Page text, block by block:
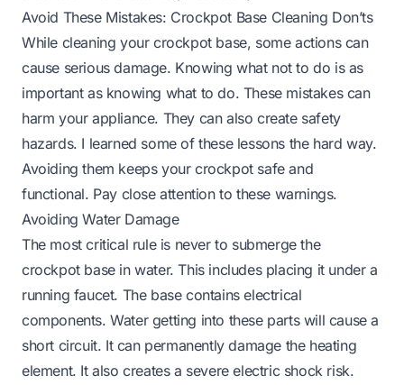
Avoid These Mistakes: Crockpot Base Cleaning Don’ts
While cleaning your crockpot base, some actions can
cause serious damage. Knowing what not to do is as
important as knowing what to do. These mistakes can
harm your appliance. They can also create safety
hazards. I learned some of these lessons the hard way.
Avoiding them keeps your crockpot safe and
functional. Pay close attention to these warnings.
Avoiding Water Damage
The most critical rule is never to submerge the
crockpot base in water. This includes placing it under a
running faucet. The base contains electrical
components. Water getting into these parts will cause a
short circuit. It can permanently damage the heating
element. It also creates a severe electric shock risk.